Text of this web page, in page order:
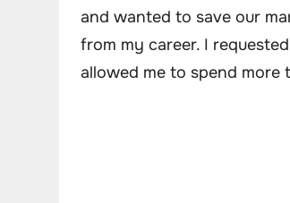
and wanted to save our
from my career. I
allowed me to spend more